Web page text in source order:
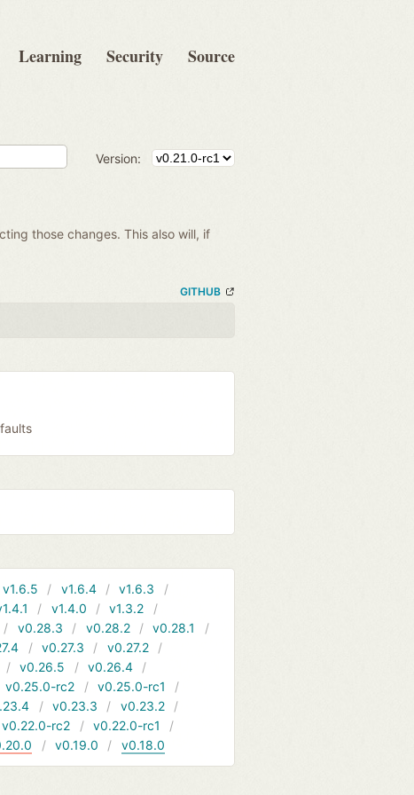
Learning Security Source
Version:
those changes. This also will, if
GITHUB
v1.6.5 v1.6.4
v1.6.3
v1.4.0
v1.3.2
v0.28.3 v0.28.2
v0.28.1
v0.27.3
v0.27.2
v0.26.5
v0.26.4
v0.25.0-rc2
v0.25.0-rc1
v0.23.3
v0.23.2
v0.22.0-rc2
v0.22.0-rc1
v0.19.0 v0.18.0